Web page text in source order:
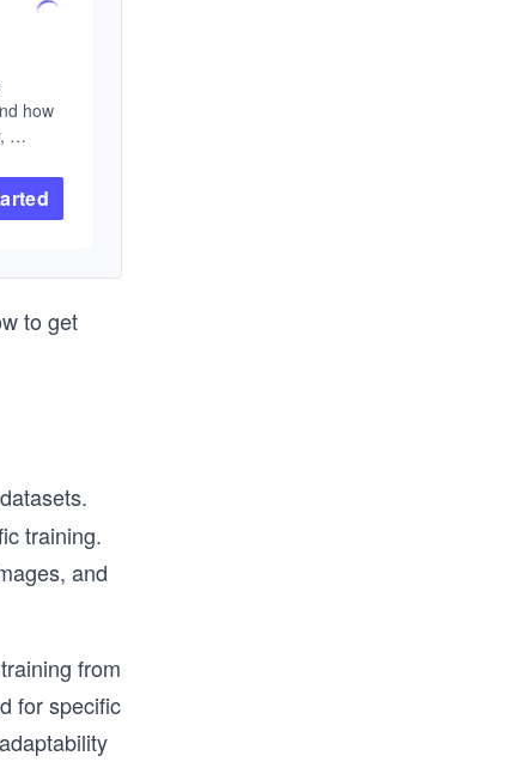
how
need
We
of to get
training.
and
from
for specific